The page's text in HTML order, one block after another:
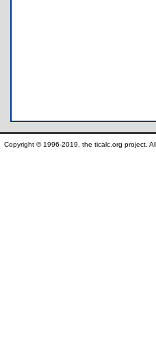
Copyright © 1996-2019, the ticalc.org project.